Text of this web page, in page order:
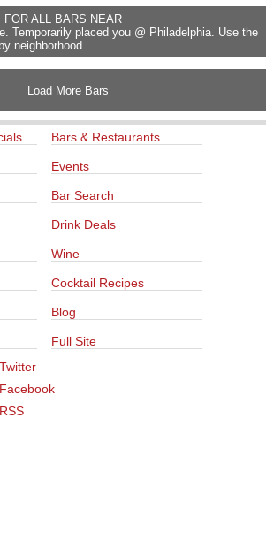
FOR ALL BARS NEAR
Temporarily placed you @ Philadelphia. Use the
neighborhood.
Load More Bars
Bars & Restaurants
Events
Bar Search
Drink Deals
Wine
Cocktail Recipes
Blog
Full Site